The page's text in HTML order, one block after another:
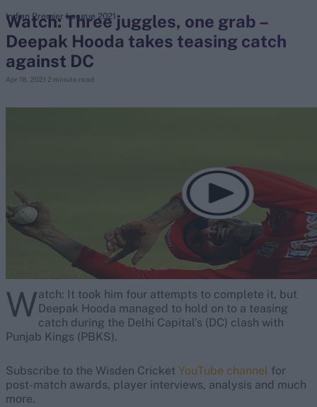
search
Looking for...
Virat Kohli
Kane Williamson
Watch: Three juggles, one grab –
Deepak Hooda takes teasing catch
against DC
Apr 18, 2021 2 minute read
Indian Premier League 2021
Watch: It took him four attempts to complete it, but
Deepak Hooda managed to hold on to a teasing
catch during the Delhi Capital’s (DC) clash with
Punjab Kings (PBKS).
Subscribe to the Wisden Cricket YouTube channel for
post-match awards, player interviews, analysis and much
more.